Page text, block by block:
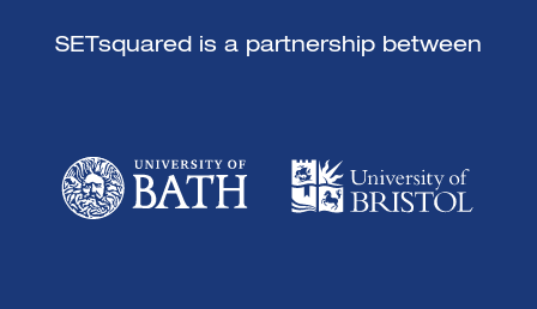
SETsquared is a partnership between